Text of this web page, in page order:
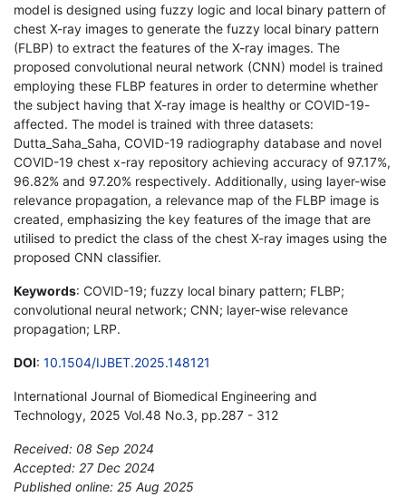
model is designed using fuzzy logic and local binary pattern of
chest X-ray images to generate the fuzzy local binary pattern
(FLBP) to extract the features of the X-ray images. The
proposed convolutional neural network (CNN) model is trained
employing these FLBP features in order to determine whether
the subject having that X-ray image is healthy or COVID-19-
affected. The model is trained with three datasets:
Dutta_Saha_Saha, COVID-19 radiography database and novel
COVID-19 chest x-ray repository achieving accuracy of 97.17%,
96.82% and 97.20% respectively. Additionally, using layer-wise
relevance propagation, a relevance map of the FLBP image is
created, emphasizing the key features of the image that are
utilised to predict the class of the chest X-ray images using the
proposed CNN classifier.
Keywords: COVID-19; fuzzy local binary pattern; FLBP;
convolutional neural network; CNN; layer-wise relevance
propagation; LRP.
DOI: 10.1504/IJBET.2025.148121
International Journal of Biomedical Engineering and
Technology, 2025 Vol.48 No.3, pp.287 - 312
Received: 08 Sep 2024
Accepted: 27 Dec 2024
Published online: 25 Aug 2025